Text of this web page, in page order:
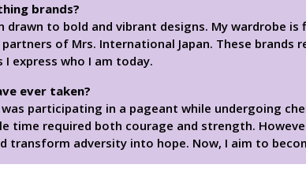
brands?
drawn to bold and vibrant designs. My wardrobe is
of Mrs. International Japan. These
express who I am today.
ever taken?
participating in a pageant while undergoing
time required both courage and strength.
transform adversity into hope. Now, I aim to